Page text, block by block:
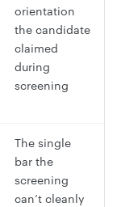
orientation
the candidate
claimed
during
screening
The single
bar the
screening
can’t cleanly